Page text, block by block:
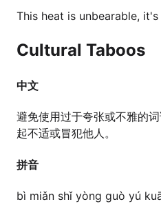
This heat is unbearable, it's
Cultural Taboos
中文
避免使用过于夸张或不雅的
起不适或冒犯他人。
拼音
bì miǎn shǐ yòng guò yú